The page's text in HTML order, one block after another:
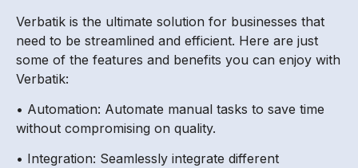
Verbatik is the ultimate solution for businesses that
need to be streamlined and efficient. Here are just
some of the features and benefits you can enjoy with
Verbatik:
• Automation: Automate manual tasks to save time
without compromising on quality.
• Integration: Seamlessly integrate different